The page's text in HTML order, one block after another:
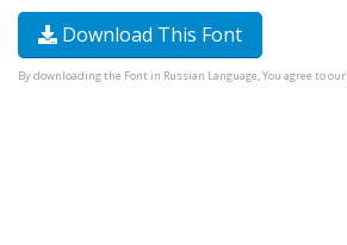
Download This Font
By downloading the Font in Russian Language, You agree to our